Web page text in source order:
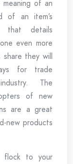
of an
of an item’s
that details
even more
they will
for trade
The
of new
are a great
new products
flock to your